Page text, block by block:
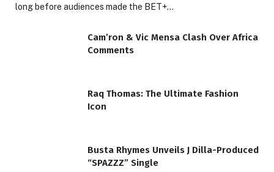
long before audiences made the BET+…
Cam’ron & Vic Mensa Clash Over Africa
Comments
Raq Thomas: The Ultimate Fashion
Icon
Busta Rhymes Unveils J Dilla-Produced
“SPAZZZ” Single